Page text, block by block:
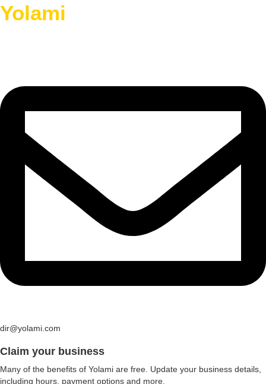
Yolami
dir@yolami.com
Claim your business
Many of the benefits of Yolami are free. Update your business details,
including hours, payment options and more.